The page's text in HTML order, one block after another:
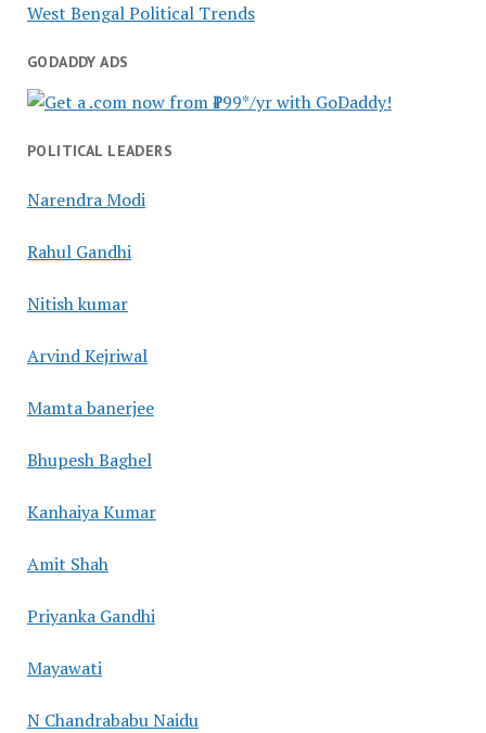
West Bengal Political Trends
GODADDY ADS
POLITICAL LEADERS
Narendra Modi
Rahul Gandhi
Nitish kumar
Arvind Kejriwal
Mamta banerjee
Bhupesh Baghel
Kanhaiya Kumar
Amit Shah
Priyanka Gandhi
Mayawati
N Chandrababu Naidu